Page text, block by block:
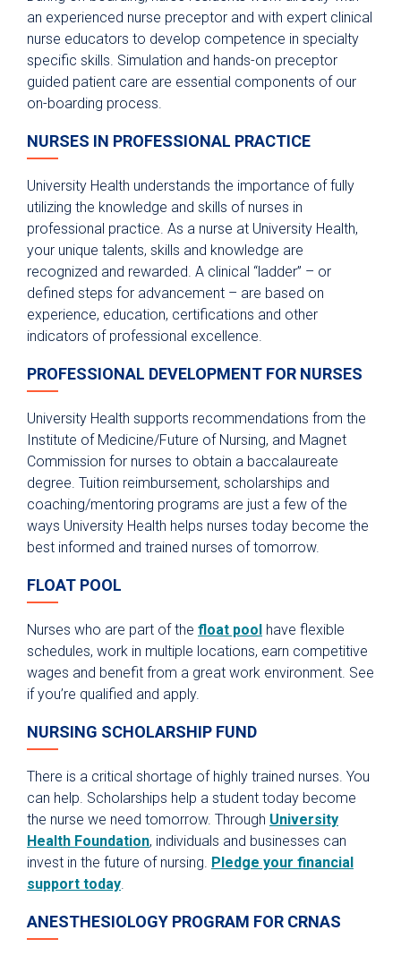
an experienced nurse preceptor and with expert clinical
nurse educators to develop competence in specialty
specific skills. Simulation and hands-on preceptor
guided patient care are essential components of our
on-boarding process.
NURSES IN PROFESSIONAL PRACTICE
University Health understands the importance of fully
utilizing the knowledge and skills of nurses in
professional practice. As a nurse at University Health,
your unique talents, skills and knowledge are
recognized and rewarded. A clinical “ladder” – or
defined steps for advancement – are based on
experience, education, certifications and other
indicators of professional excellence.
PROFESSIONAL DEVELOPMENT FOR NURSES
University Health supports recommendations from the
Institute of Medicine/Future of Nursing, and Magnet
Commission for nurses to obtain a baccalaureate
degree. Tuition reimbursement, scholarships and
coaching/mentoring programs are just a few of the
ways University Health helps nurses today become the
best informed and trained nurses of tomorrow.
FLOAT POOL
Nurses who are part of the float pool have flexible
schedules, work in multiple locations, earn competitive
wages and benefit from a great work environment. See
if you’re qualified and apply.
NURSING SCHOLARSHIP FUND
There is a critical shortage of highly trained nurses. You
can help. Scholarships help a student today become
the nurse we need tomorrow. Through University
Health Foundation, individuals and businesses can
invest in the future of nursing. Pledge your financial
support today
ANESTHESIOLOGY PROGRAM FOR CRNAS